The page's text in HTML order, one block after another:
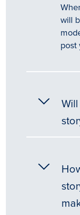
will
post